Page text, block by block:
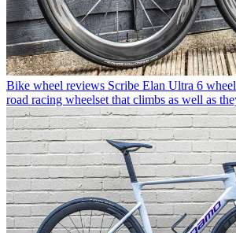
Bike wheel reviews Scribe Elan Ultra 6
road racing wheelset that climbs as well as